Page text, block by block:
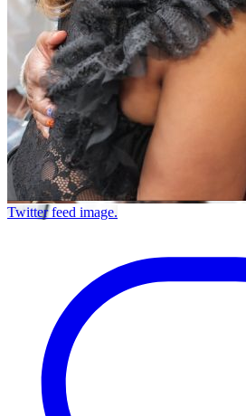
Twitter feed image.